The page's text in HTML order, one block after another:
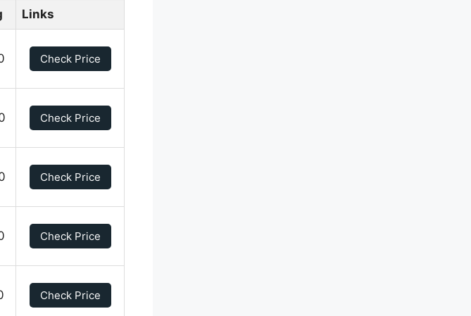
Links
Check Price
Check Price
Check Price
Check Price
Check Price